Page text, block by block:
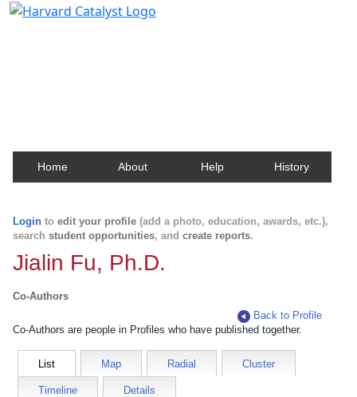
Home About Help History
Login to edit your profile (add a photo, education, awards, etc.),
search student opportunities, and create reports.
Jialin Fu, Ph.D.
Co-Authors
Back to Profile
Co-Authors are people in Profiles who have published together.
List Map Radial Cluster
Timeline Details